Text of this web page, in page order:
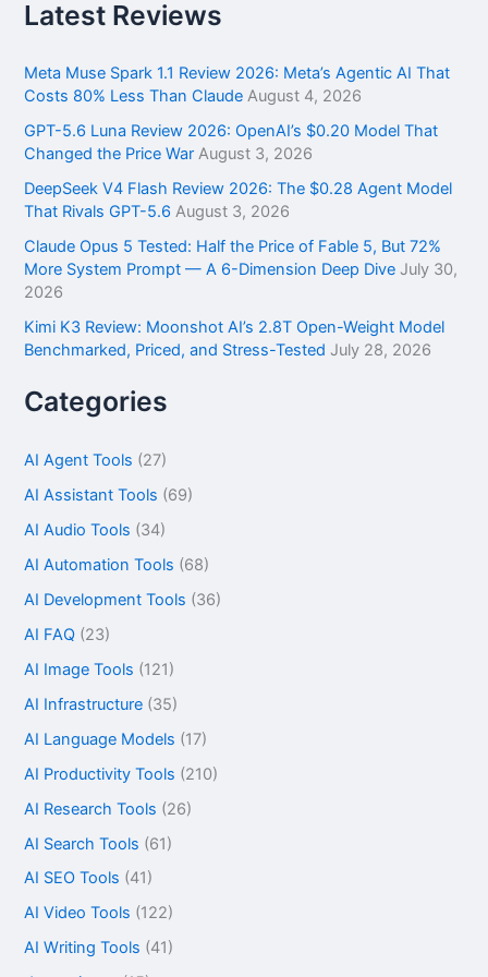
r
c
f
o
:
Latest Reviews
Meta Muse Spark 1.1 Review 2026: Meta’s Agentic AI That
Costs 80% Less Than Claude August 4, 2026
GPT-5.6 Luna Review 2026: OpenAI’s $0.20 Model That
Changed the Price War August 3, 2026
DeepSeek V4 Flash Review 2026: The $0.28 Agent Model
That Rivals GPT-5.6 August 3, 2026
Claude Opus 5 Tested: Half the Price of Fable 5, But 72%
More System Prompt — A 6-Dimension Deep Dive July 30,
2026
Kimi K3 Review: Moonshot AI’s 2.8T Open-Weight Model
Benchmarked, Priced, and Stress-Tested July 28, 2026
Categories
AI Agent Tools (27)
AI Assistant Tools (69)
AI Audio Tools (34)
AI Automation Tools (68)
AI Development Tools (36)
AI FAQ (23)
AI Image Tools (121)
AI Infrastructure (35)
AI Language Models (17)
AI Productivity Tools (210)
AI Research Tools (26)
AI Search Tools (61)
AI SEO Tools (41)
AI Video Tools (122)
AI Writing Tools (41)